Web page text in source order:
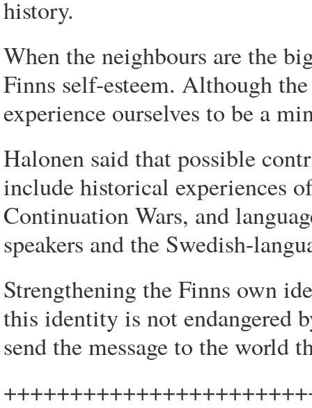
history.
When the neighbours are the
Finns self-esteem. Although
experience ourselves to be a
Halonen said that possible
include historical experiences
Continuation Wars, and
speakers and the Swedish-
Strengthening the Finns own
this identity is not endangered
send the message to the world